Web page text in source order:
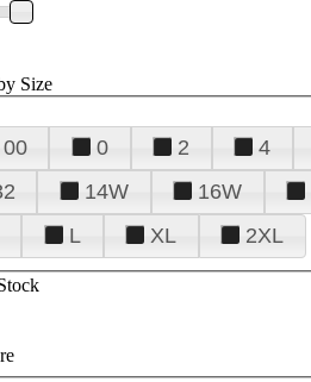
Size
00 0 2 4
14W 16W
L XL 2XL